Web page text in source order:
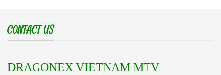
CONTACT US
DRAGONEX VIETNAM MTV